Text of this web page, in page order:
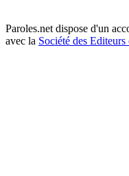
Paroles.net dispose d'un
avec la Société des